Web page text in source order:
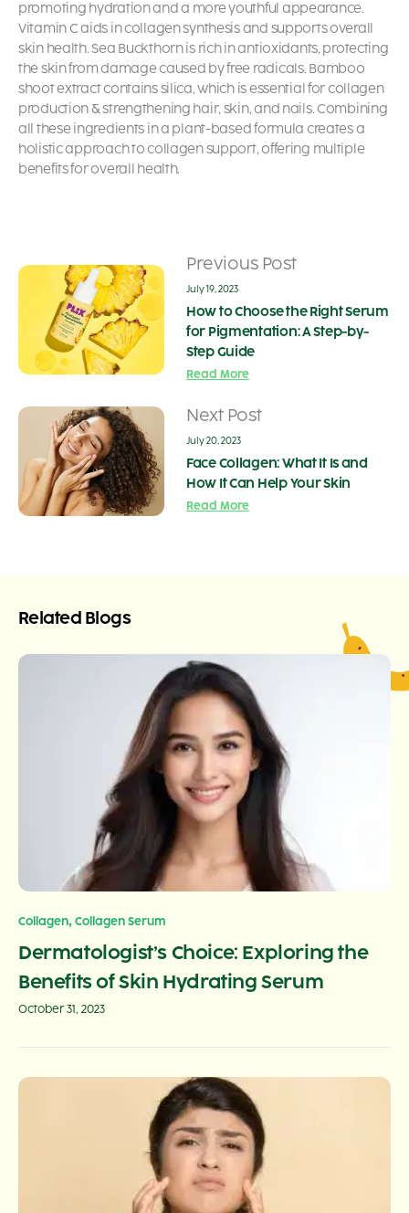
promoting hydration and a more youthful appearance.
Vitamin C aids in collagen synthesis and supports overall
skin health. Sea Buckthorn is rich in antioxidants, protecting
the skin from damage caused by free radicals. Bamboo
shoot extract contains silica, which is essential for collagen
production & strengthening hair, skin, and nails. Combining
all these ingredients in a plant-based formula creates a
holistic approach to collagen support, offering multiple
benefits for overall health.
Previous Post
July 19, 2023
How to Choose the Right Serum
for Pigmentation: A Step-by-
Step Guide
Read More
Next Post
July 20, 2023
Face Collagen: What It Is and
How It Can Help Your Skin
Read More
Related Blogs
Collagen, Collagen Serum
Dermatologist’s Choice: Exploring the
Benefits of Skin Hydrating Serum
October 31, 2023